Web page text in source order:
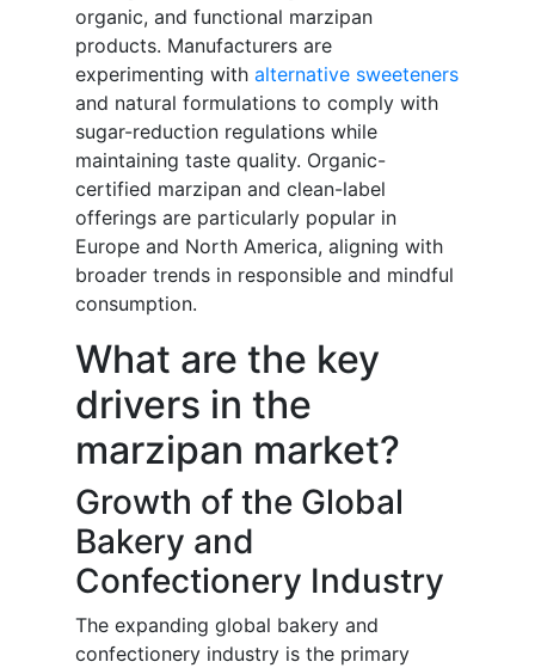
organic, and functional marzipan
products. Manufacturers are
experimenting with alternative sweeteners
and natural formulations to comply with
sugar-reduction regulations while
maintaining taste quality. Organic-
certified marzipan and clean-label
offerings are particularly popular in
Europe and North America, aligning with
broader trends in responsible and mindful
consumption.
What are the key
drivers in the
marzipan market?
Growth of the Global
Bakery and
Confectionery Industry
The expanding global bakery and
confectionery industry is the primary